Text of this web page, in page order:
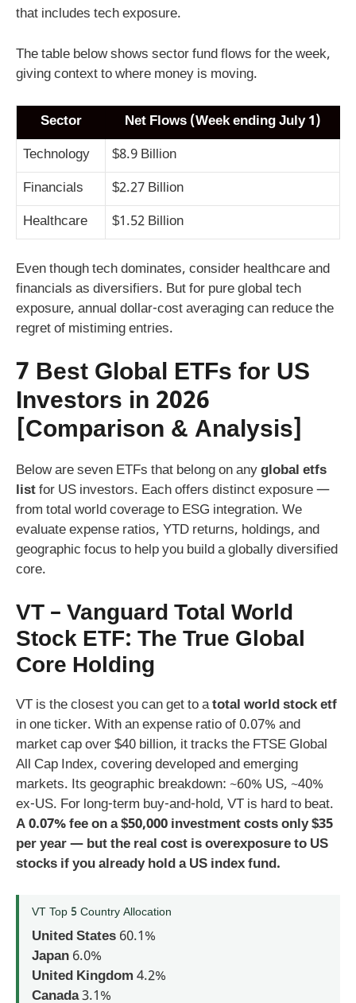
that includes tech exposure.
The table below shows sector fund flows for the week,
giving context to where money is moving.
Sector
Net Flows (Week ending July 1)
Technology
$8.9 Billion
Financials
$2.27 Billion
Healthcare
$1.52 Billion
Even though tech dominates, consider healthcare and
financials as diversifiers. But for pure global tech
exposure, annual dollar-cost averaging can reduce the
regret of mistiming entries.
7 Best Global ETFs for US
Investors in 2026
[Comparison & Analysis]
Below are seven ETFs that belong on anyglobal etfs
listfor US investors. Each offers distinct exposure —
from total world coverage to ESG integration. We
evaluate expense ratios, YTD returns, holdings, and
geographic focus to help you build a globally diversified
core.
VT – Vanguard Total World
Stock ETF: The True Global
Core Holding
VT is the closest you can get to atotal world stock etf
in one ticker. With an expense ratio of 0.07% and
market cap over $40 billion, it tracks the FTSE Global
All Cap Index, covering developed and emerging
markets. Its geographic breakdown: ~60% US, ~40%
ex-US. For long-term buy-and-hold, VT is hard to beat.
A 0.07% fee on a $50,000 investment costs only $35
per year — but the real cost is overexposure to US
stocks if you already hold a US index fund.
VT Top 5 Country Allocation
United States 60.1%
Japan 6.0%
United Kingdom 4.2%
Canada3.1%